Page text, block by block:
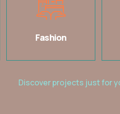
Fashion
Discover projects just for